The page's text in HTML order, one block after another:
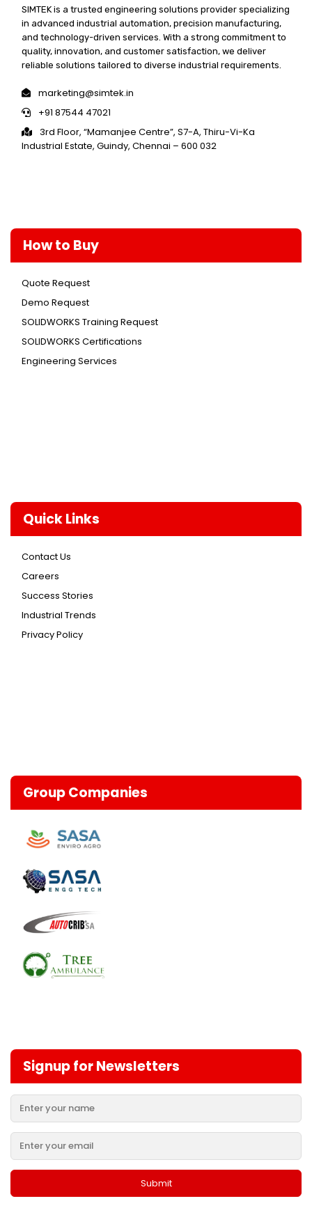
SIMTEK is a trusted engineering solutions provider specializing
in advanced industrial automation, precision manufacturing,
and technology-driven services. With a strong commitment to
quality, innovation, and customer satisfaction, we deliver
reliable solutions tailored to diverse industrial requirements.
marketing@simtek.in
+91 87544 47021
3rd Floor, “Mamanjee Centre”, S7-A, Thiru-Vi-Ka
Industrial Estate, Guindy, Chennai – 600 032
How to Buy
Quote Request
Demo Request
SOLIDWORKS Training Request
SOLIDWORKS Certifications
Engineering Services
Quick Links
Contact Us
Careers
Success Stories
Industrial Trends
Privacy Policy
Group Companies
Signup for Newsletters